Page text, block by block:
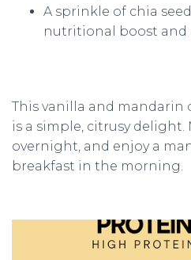
A sprinkle of chia
nutritional boost and
This vanilla and mandarin
is a simple, citrusy delight.
overnight, and enjoy a
breakfast in the morning.